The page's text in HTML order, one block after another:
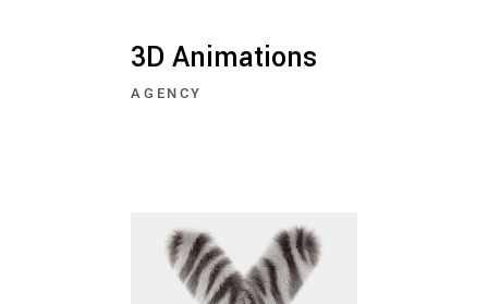
3D Animations
AGENCY